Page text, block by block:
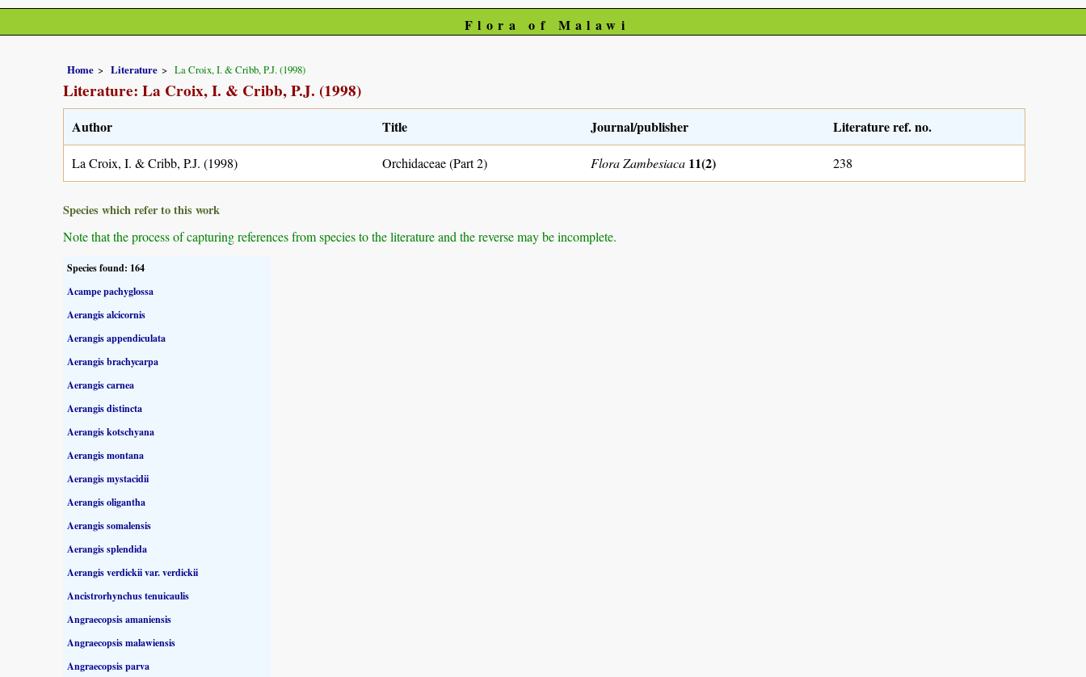
Flora of Malawi
Home Literature La Croix, I. & Cribb, P.J. (1998)
Literature: La Croix, I. & Cribb, P.J. (1998)
Author Title Journal/publisher Literature ref. no.
La Croix, I. & Cribb, P.J. (1998) Orchidaceae (Part 2) Flora Zambesiaca 11(2) 238
Species which refer to this work
Note that the process of capturing references from species to the literature and the reverse may be incomplete.
Species found: 164
Acampe pachyglossa
Aerangis alcicornis
Aerangis appendiculata
Aerangis brachycarpa
Aerangis carnea
Aerangis distincta
Aerangis kotschyana
Aerangis montana
Aerangis mystacidii
Aerangis oligantha
Aerangis somalensis
Aerangis splendida
Aerangis verdickii var. verdickii
Ancistrorhynchus tenuicaulis
Angraecopsis amaniensis
Angraecopsis malawiensis
Angraecopsis parva